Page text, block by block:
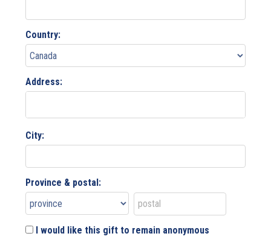
Country:
Address:
City:
Province & postal:
I would like this gift to remain anonymous